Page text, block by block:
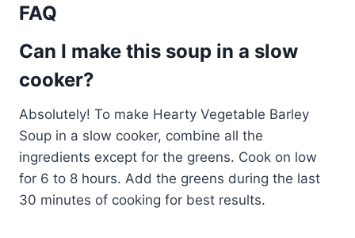
FAQ
Can I make this soup in a slow
cooker?
Absolutely! To make Hearty Vegetable Barley
Soup in a slow cooker, combine all the
ingredients except for the greens. Cook on low
for 6 to 8 hours. Add the greens during the last
30 minutes of cooking for best results.